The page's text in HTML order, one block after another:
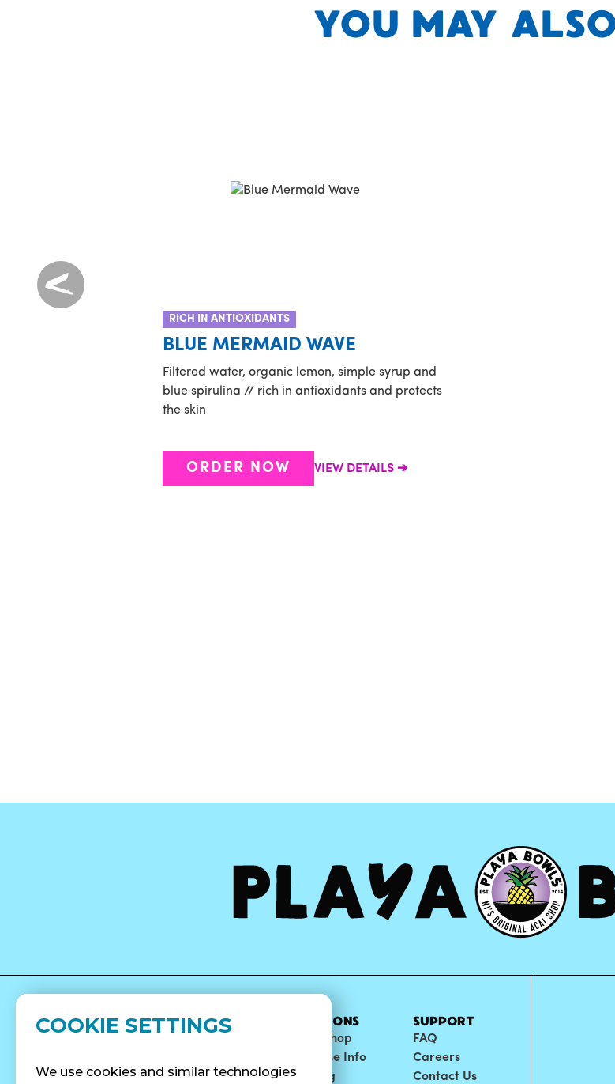
COOKIE SETTINGS
We use cookies and similar technologies
YOU MAY
RICH IN ANTIOXIDANTS
BLUE MERMAID WAVE
Filtered water, organic lemon, simple syrup and
blue spirulina // rich in antioxidants and protects
the skin
ORDER NOW VIEW DETAILS
MENU
Surf Quenchers
ABOUT
Careers
LOCATIONS
Find A Shop
Franchise Info
Catering
SUPPORT
FAQ
Careers
Contact Us